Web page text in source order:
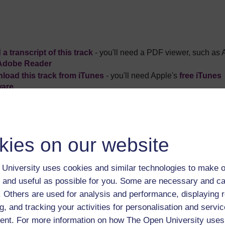
on our website
University uses cookies and similar technologies to make
useful as possible for you. Some are necessary and
Others are used for analysis and performance, displaying
and tracking your activities for personalisation and
For more information on how The Open University
a transcript of this track - you'll need a PDF viewer, such as
Reader
this track from iTunes - you'll need Apple's free iTunes
to this albumPlay now
Stannard asks how can we ever understand the